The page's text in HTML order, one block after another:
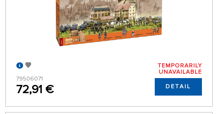
79506071
72,91 €
TEMPORARILY
UNAVAILABLE
DETAIL